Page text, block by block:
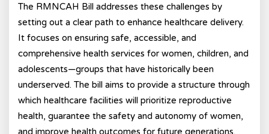
The RMNCAH Bill addresses these challenges by
setting out a clear path to enhance healthcare delivery.
It focuses on ensuring safe, accessible, and
comprehensive health services for women, children, and
adolescents—groups that have historically been
underserved. The bill aims to provide a structure through
which healthcare facilities will prioritize reproductive
health, guarantee the safety and autonomy of women,
and improve health outcomes for future generations.